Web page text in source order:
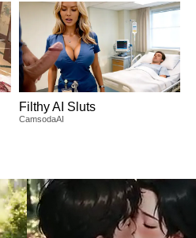
Filthy AI Sluts
CamsodaAI